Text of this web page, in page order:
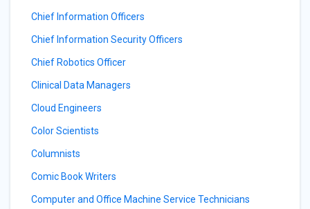
Chief Information Officers
Chief Information Security Officers
Chief Robotics Officer
Clinical Data Managers
Cloud Engineers
Color Scientists
Columnists
Comic Book Writers
Computer and Office Machine Service Technicians